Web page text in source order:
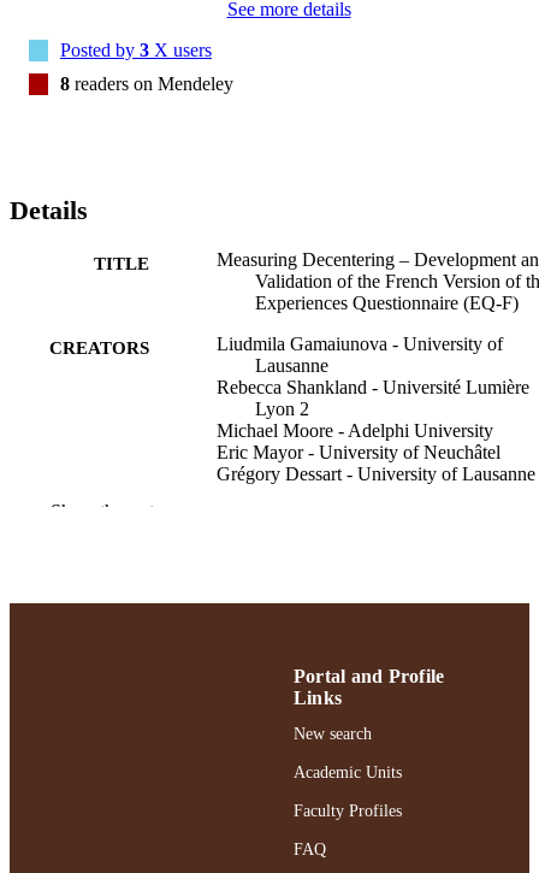
See more details
Posted by 3 X users
8 readers on Mendeley
Details
TITLE
Measuring Decentering – Development
Validation of the French Version of
Experiences Questionnaire (EQ-F)
CREATORS
Liudmila Gamaiunova - University of
Lausanne
Rebecca Shankland - Université Lumière
Lyon 2
Michael Moore - Adelphi University
Eric Mayor - University of Neuchâtel
Grégory Dessart - University of Lausanne
Show the rest
Portal and Profile
Links
New search
Academic Units
Faculty Profiles
FAQ